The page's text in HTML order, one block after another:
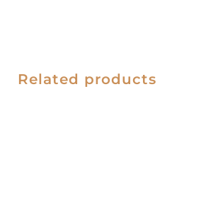
Related products